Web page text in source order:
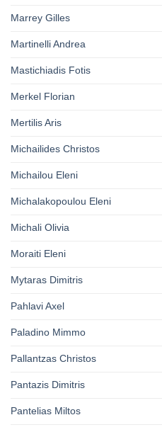
Marrey Gilles
Martinelli Andrea
Mastichiadis Fotis
Merkel Florian
Mertilis Aris
Michailides Christos
Michailou Eleni
Michalakopoulou Eleni
Michali Olivia
Moraiti Eleni
Mytaras Dimitris
Pahlavi Axel
Paladino Mimmo
Pallantzas Christos
Pantazis Dimitris
Pantelias Miltos